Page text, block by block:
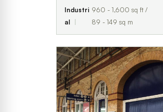
Industri
al
960 - 1,600 sq ft /
89 - 149 sq m